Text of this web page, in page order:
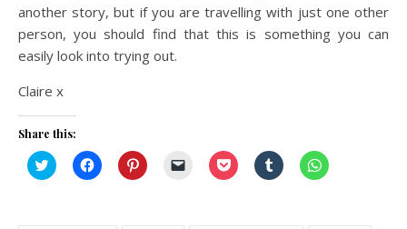
another story, but if you are travelling with just one other
person, you should find that this is something you can
easily look into trying out.
Claire x
Share this:
Click
to
Click
to
Click
to
Click Click
to
Click
to
Click
to